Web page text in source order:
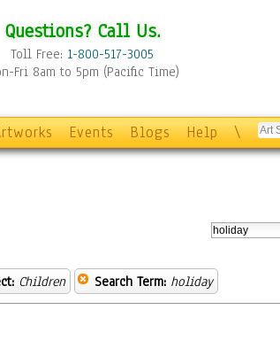
Questions? Call Us.
Toll Free: 1-800-517-3005
Fri 8am to 5pm (Pacific Time)
Events Blogs Help \
Children Search Term: holiday